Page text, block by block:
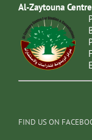
Al-Zaytouna
FIND US ON